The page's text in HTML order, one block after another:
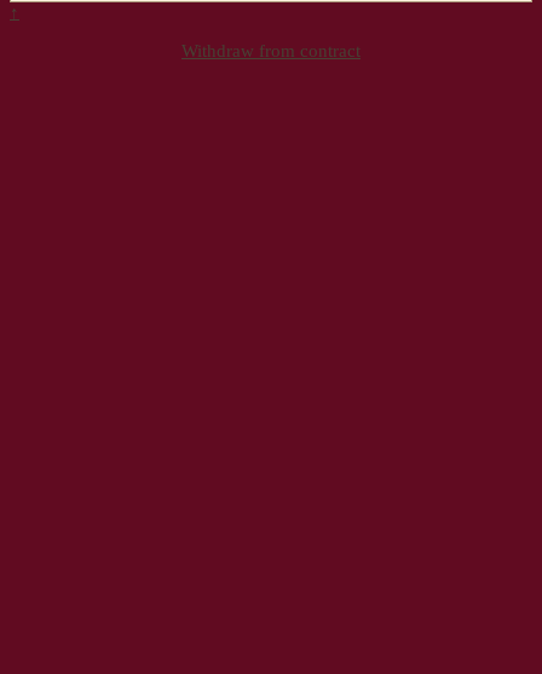
↑
Withdraw from contract